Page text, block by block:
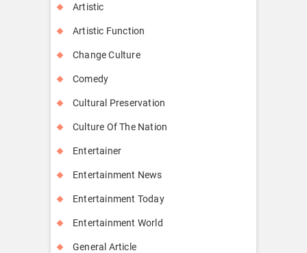
Artistic
Artistic Function
Change Culture
Comedy
Cultural Preservation
Culture Of The Nation
Entertainer
Entertainment News
Entertainment Today
Entertainment World
General Article